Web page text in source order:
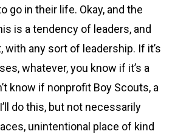
go in their life. Okay, and the
is a tendency of leaders, and
with any sort of leadership. If it’s
whatever, you know if it’s a
know if nonprofit Boy Scouts, a
do this, but not necessarily
unintentional place of kind